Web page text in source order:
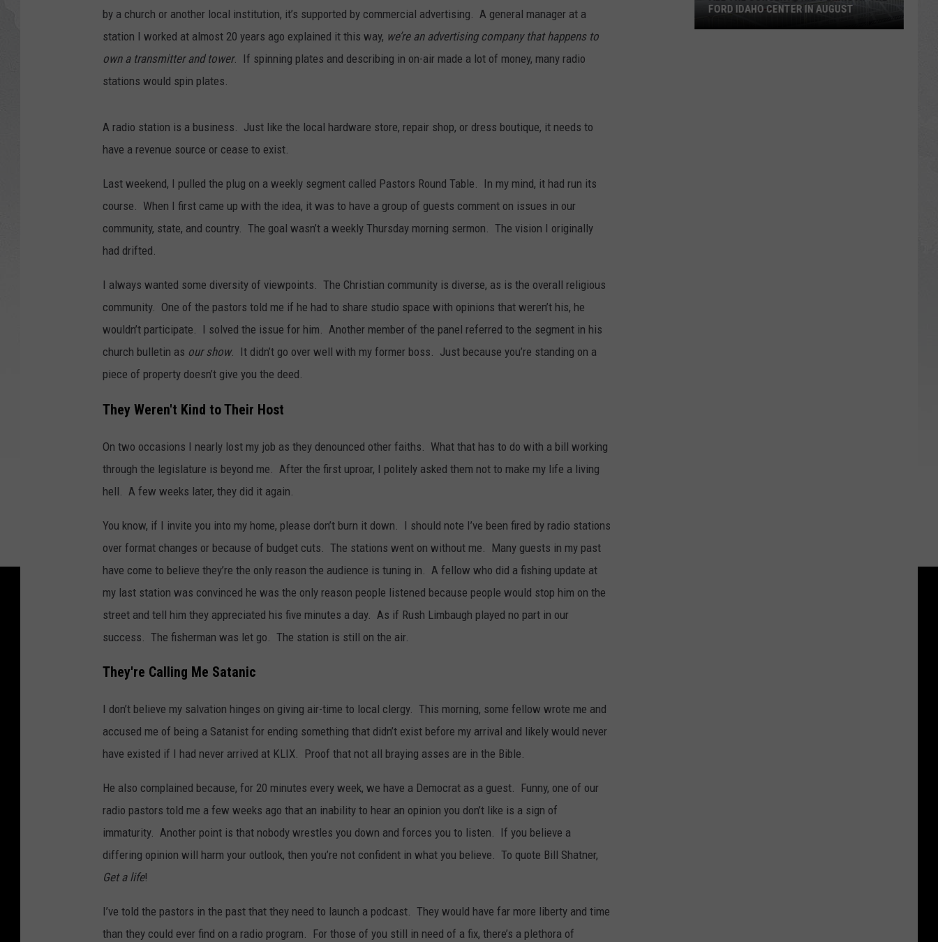
DAVE RAMSEY
GEORGE NOORY
by a church or another local institution, it’s supported by commercial advertising. A general manager at a
station I worked at almost 20 years ago explained it this way, we’re an advertising company that happens to
own a transmitter and tower. If spinning plates and describing in on-air made a lot of money, many radio
stations would spin plates.
A radio station is a business. Just like the local hardware store, repair shop, or dress boutique, it needs to
have a revenue source or cease to exist.
Last weekend, I pulled the plug on a weekly segment called Pastors Round Table. In my mind, it had run its
course. When I first came up with the idea, it was to have a group of guests comment on issues in our
community, state, and country. The goal wasn’t a weekly Thursday morning sermon. The vision I originally
had drifted.
I always wanted some diversity of viewpoints. The Christian community is diverse, as is the overall religious
community. One of the pastors told me if he had to share studio space with opinions that weren’t his, he
wouldn’t participate. I solved the issue for him. Another member of the panel referred to the segment in his
church bulletin as our show. It didn’t go over well with my former boss. Just because you’re standing on a
piece of property doesn’t give you the deed.
They Weren't Kind to Their Host
On two occasions I nearly lost my job as they denounced other faiths. What that has to do with a bill working
through the legislature is beyond me. After the first uproar, I politely asked them not to make my life a living
hell. A few weeks later, they did it again.
You know, if I invite you into my home, please don’t burn it down. I should note I’ve been fired by radio stations
over format changes or because of budget cuts. The stations went on without me. Many guests in my past
have come to believe they’re the only reason the audience is tuning in. A fellow who did a fishing update at
my last station was convinced he was the only reason people listened because people would stop him on the
street and tell him they appreciated his five minutes a day. As if Rush Limbaugh played no part in our
success. The fisherman was let go. The station is still on the air.
They're Calling Me Satanic
I don’t believe my salvation hinges on giving air-time to local clergy. This morning, some fellow wrote me and
accused me of being a Satanist for ending something that didn’t exist before my arrival and likely would never
have existed if I had never arrived at KLIX. Proof that not all braying asses are in the Bible.
He also complained because, for 20 minutes every week, we have a Democrat as a guest. Funny, one of our
radio pastors told me a few weeks ago that an inability to hear an opinion you don’t like is a sign of
immaturity. Another point is that nobody wrestles you down and forces you to listen. If you believe a
differing opinion will harm your outlook, then you’re not confident in what you believe. To quote Bill Shatner,
Get a life!
I’ve told the pastors in the past that they need to launch a podcast. They would have far more liberty and time
than they could ever find on a radio program. For those of you still in need of a fix, there’s a plethora of
FORD IDAHO CENTER IN AUGUST